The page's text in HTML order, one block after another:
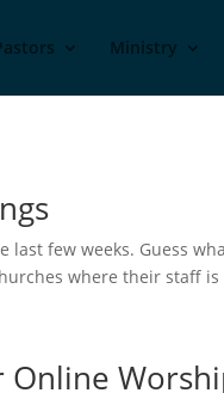
Ministry
few weeks. Guess
where their staff is
Online